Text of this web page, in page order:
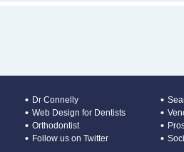
Dr Connelly
Web Design for Dentists
Orthodontist
Follow us on Twitter